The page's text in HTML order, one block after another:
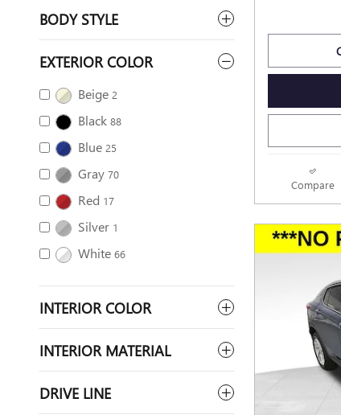
BODY STYLE
EXTERIOR COLOR
Beige 2
Black 88
Blue 25
Gray 70
Red 17
Silver 1
White 66
INTERIOR COLOR
INTERIOR MATERIAL
DRIVE LINE
Compare